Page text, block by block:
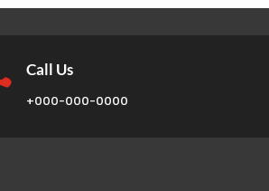
Call Us
+000-000-0000